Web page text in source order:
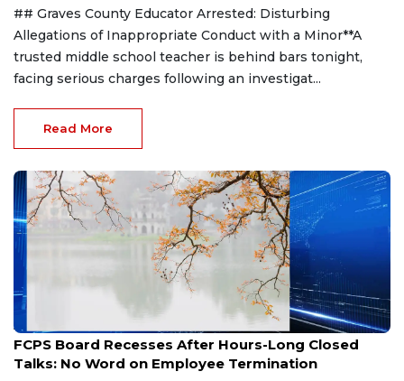
## Graves County Educator Arrested: Disturbing
Allegations of Inappropriate Conduct with a Minor**A
trusted middle school teacher is behind bars tonight,
facing serious charges following an investigat...
Read More
Aug 8, 2026
FCPS Board Recesses After Hours-Long Closed
Talks: No Word on Employee Termination